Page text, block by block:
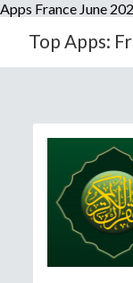
Apps France June
Top Apps: